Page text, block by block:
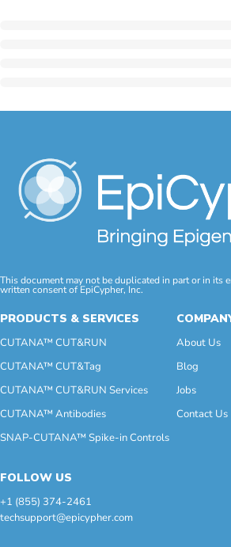
This document may not be duplicated in part or in its
written consent of EpiCypher, Inc.
PRODUCTS & SERVICES
CUTANA™ CUT&RUN
CUTANA™ CUT&Tag
CUTANA™ CUT&RUN Services
CUTANA™ Antibodies
SNAP-CUTANA™ Spike-in Controls
About Us
Blog
Jobs
Contact Us
FOLLOW US
+1 (855) 374-2461
techsupport@epicypher.com